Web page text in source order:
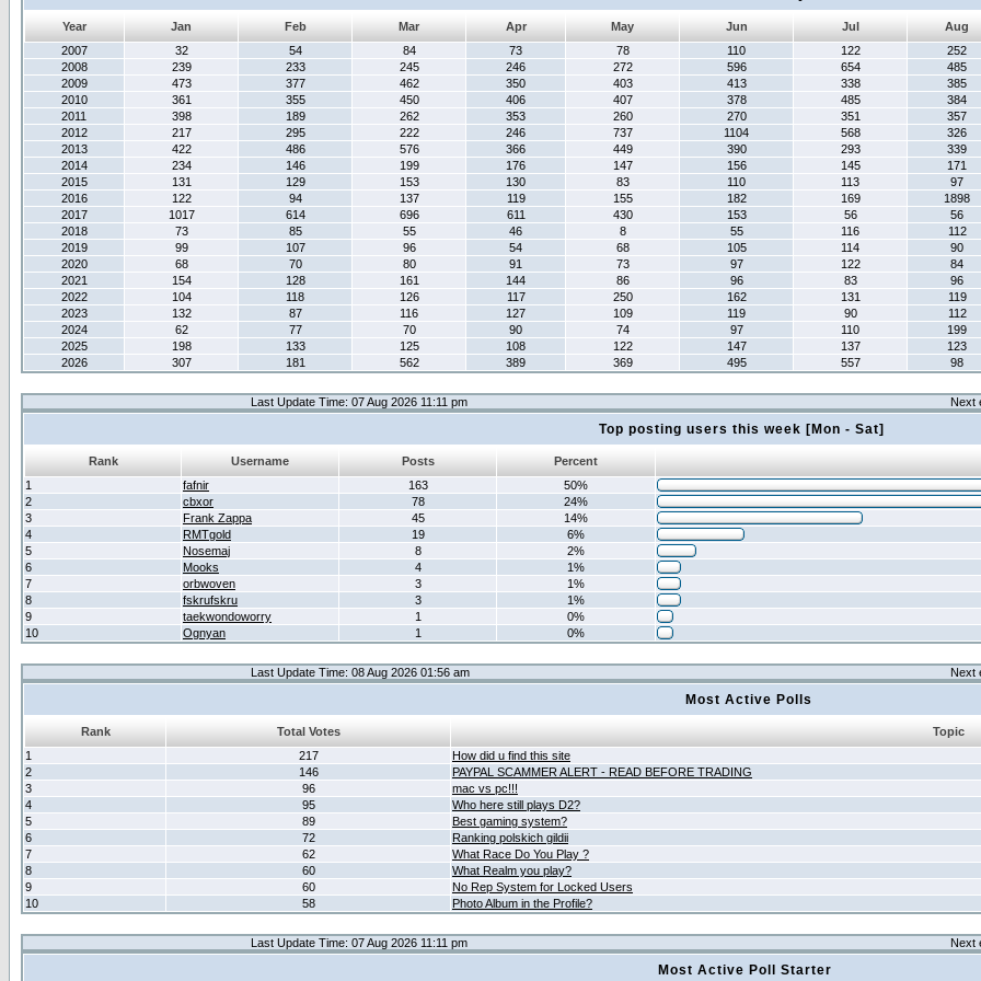
Year Jan Feb Mar Apr May Jun Jul
Aug
2007
32 54 84 73 78 110 122
252
2008
239 233 245 246 272 596 654
485
2009
473 377 462 350 403 413 338
385
2010
361 355 450 406 407 378 485
384
2011
398 189 262 353 260 270 351
357
2012
217 295 222 246 737 1104 568
326
2013
422 486 576 366 449 390 293
339
2014
234 146 199 176 147 156 145
171
2015
131 129 153 130 83 110 113
97
2016
122 94 137 119 155 182 169
1898
2017
1017 614 696 611 430 153 56
56
2018
73 85 55 46 8 55 116
112
2019
99 107 96 54 68 105 114
90
2020
68 70 80 91 73 97 122
84
2021
154 128 161 144 86 96 83
96
2022
104 118 126 117 250 162 131
119
2023
132 87 116 127 109 119 90
112
2024
62 77 70 90 74 97 110
199
2025
198 133 125 108 122 147 137
123
2026
307 181 562 389 369 495 557 98
Last Update Time: 07 Aug 2026 11:11 pm Next
Top posting users this week [Mon - Sat]
Rank Username Posts
Percent
1
fafnir 163
50%
2
cbxor 78
24%
3
Frank Zappa 45
14%
4
RMTgold 19
6%
5
Nosemaj 8
2%
6
Mooks 4
1%
7
orbwoven 3
1%
8
fskrufskru 3
1%
9
taekwondoworry 1
0%
10
Ognyan 1 0%
Last Update Time: 08 Aug 2026 01:56 am Next
Most Active Polls
Rank Total Votes
Topic
1
217
How did u find this site
2
146
PAYPAL SCAMMER ALERT - READ BEFORE TRADING
3
96
mac vs pc!!!
4
95
Who here still plays D2?
5
89
Best gaming system?
6
72
Ranking polskich gildii
7
62
What Race Do You Play ?
8
60
What Realm you play?
9
60
No Rep System for Locked Users
10
58 Photo Album in the Profile?
Last Update Time: 07 Aug 2026 11:11 pm Next
Most Active Poll Starter